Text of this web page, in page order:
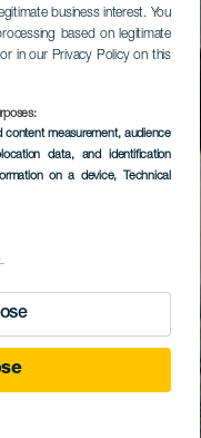
business interest. You
based on legitimate
in our Privacy Policy on this
content measurement, audience
data, and identification
on a device, Technical